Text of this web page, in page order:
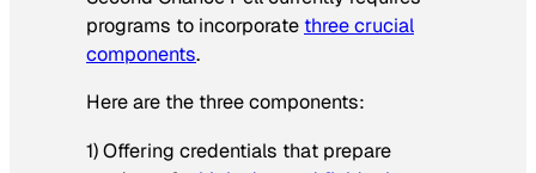
programs to incorporate three crucial
components.
Here are the three components:
1) Offering credentials that prepare